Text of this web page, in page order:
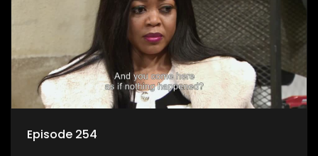
Episode 254